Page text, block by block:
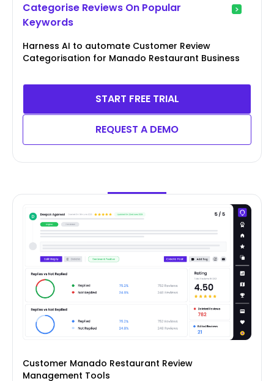
Categorise Reviews On Popular
Keywords
Harness AI to automate Customer Review
Categorisation for Manado Restaurant Business
START FREE TRIAL
REQUEST A DEMO
Customer Manado Restaurant Review
Management Tools